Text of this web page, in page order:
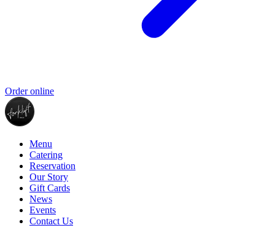
Order online
Menu
Catering
Reservation
Our Story
Gift Cards
News
Events
Contact Us